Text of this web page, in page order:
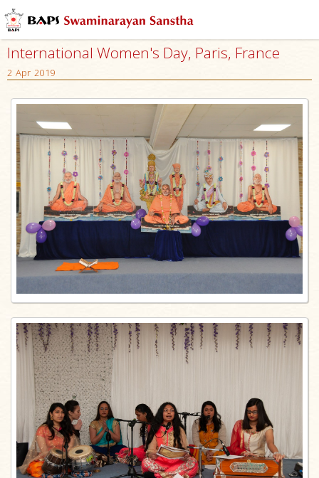
International Women's Day, Paris, France
2 Apr 2019